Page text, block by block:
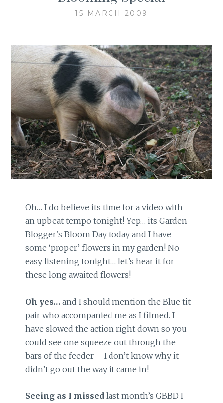
15 MARCH 2009
Oh… I do believe its time for a video with
an upbeat tempo tonight! Yep… its Garden
Blogger’s Bloom Day today and I have
some ‘proper’ flowers in my garden! No
easy listening tonight… let’s hear it for
these long awaited flowers!
Oh yes… and I should mention the Blue tit
pair who accompanied me as I filmed. I
have slowed the action right down so you
could see one squeeze out through the
bars of the feeder – I don’t know why it
didn’t go out the way it came in!
Seeing as I missed last month’s GBBD I